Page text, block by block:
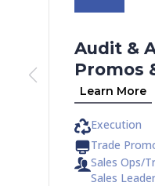
Audit &
Promos
Learn More
Execution
Trade
Sales Ops/
Sales